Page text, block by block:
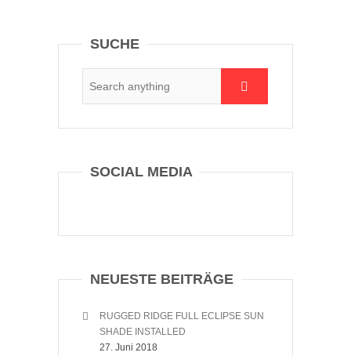
SUCHE
SOCIAL MEDIA
NEUESTE BEITRÄGE
RUGGED RIDGE FULL ECLIPSE SUN
SHADE INSTALLED
27. Juni 2018